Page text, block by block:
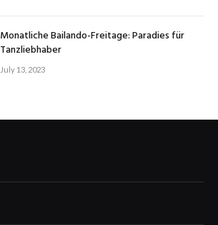
Monatliche Bailando-Freitage: Paradies für
Tanzliebhaber
July 13, 2023